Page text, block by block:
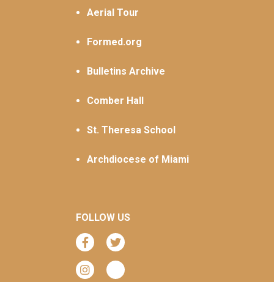
Aerial Tour
Formed.org
Bulletins Archive
Comber Hall
St. Theresa School
Archdiocese of Miami
FOLLOW US